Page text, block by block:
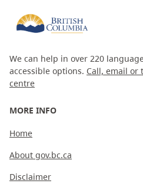
We can help in over 220
accessible options. Call, email or
centre
MORE INFO
Home
About gov.bc.ca
Disclaimer